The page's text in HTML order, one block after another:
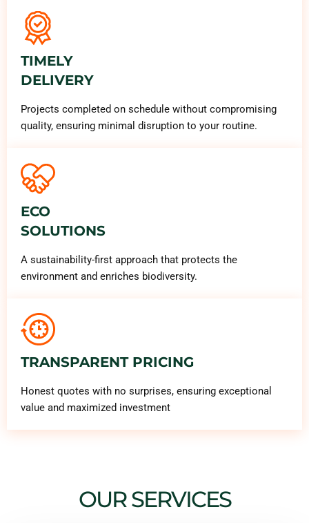
TIMELY
DELIVERY
Projects completed on schedule without compromising
quality, ensuring minimal disruption to your routine.
ECO
SOLUTIONS
A sustainability-first approach that protects the
environment and enriches biodiversity.
TRANSPARENT PRICING
Honest quotes with no surprises, ensuring exceptional
value and maximized investment
OUR SERVICES